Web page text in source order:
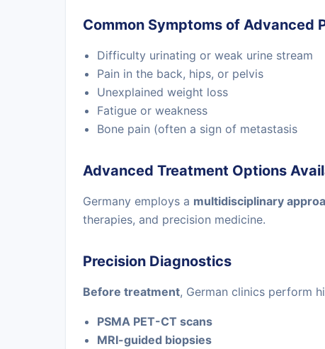
Common Symptoms of Advanced
Difficulty urinating or weak urine stream
Pain in the back, hips, or pelvis
Unexplained weight loss
Fatigue or weakness
Bone pain (often a sign of metastasis
Advanced Treatment Options
Germany employs a multidisciplinary
therapies, and precision medicine.
Precision Diagnostics
Before treatment, German clinics perform
PSMA PET-CT scans
MRI-guided biopsies